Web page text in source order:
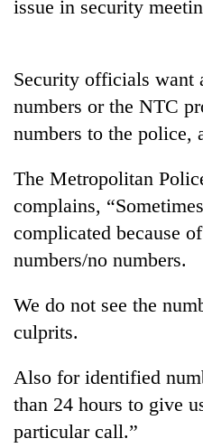
TRENDING
Smugglers
creative:
Modified
bicycles
used
transport
sal
timber
in
issue in security
Security officials want
numbers or the NTC
numbers to the police,
The Metropolitan
complains,
complicated because
numbers/no numbers.
We do not see the
culprits.
Also for identified
than 24 hours to give
particular call.”